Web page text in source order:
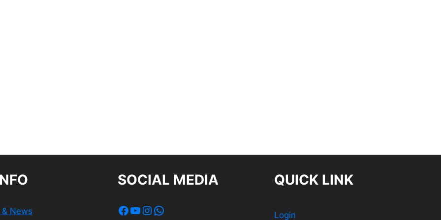
& News
SOCIAL MEDIA
Facebook
YouTube
Instagram
WhatsApp
QUICK LINK
Login